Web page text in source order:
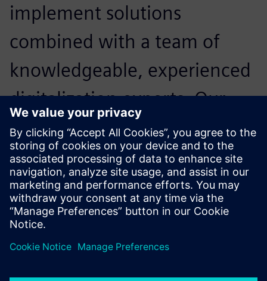
implement solutions
combined with a team of
knowledgeable, experienced
digitalization experts. Our
primary goal is to maximize
our customers’ technology
investments.
Mark Wilson, General Manager,, PhoenxPLM